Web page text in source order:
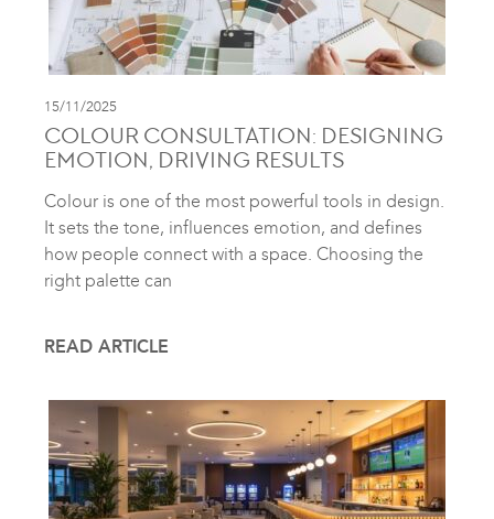
15/11/2025
COLOUR CONSULTATION: DESIGNING
EMOTION, DRIVING RESULTS
Colour is one of the most powerful tools in design.
It sets the tone, influences emotion, and defines
how people connect with a space. Choosing the
right palette can
READ ARTICLE